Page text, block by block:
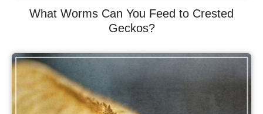
What Worms Can You Feed to Crested
Geckos?